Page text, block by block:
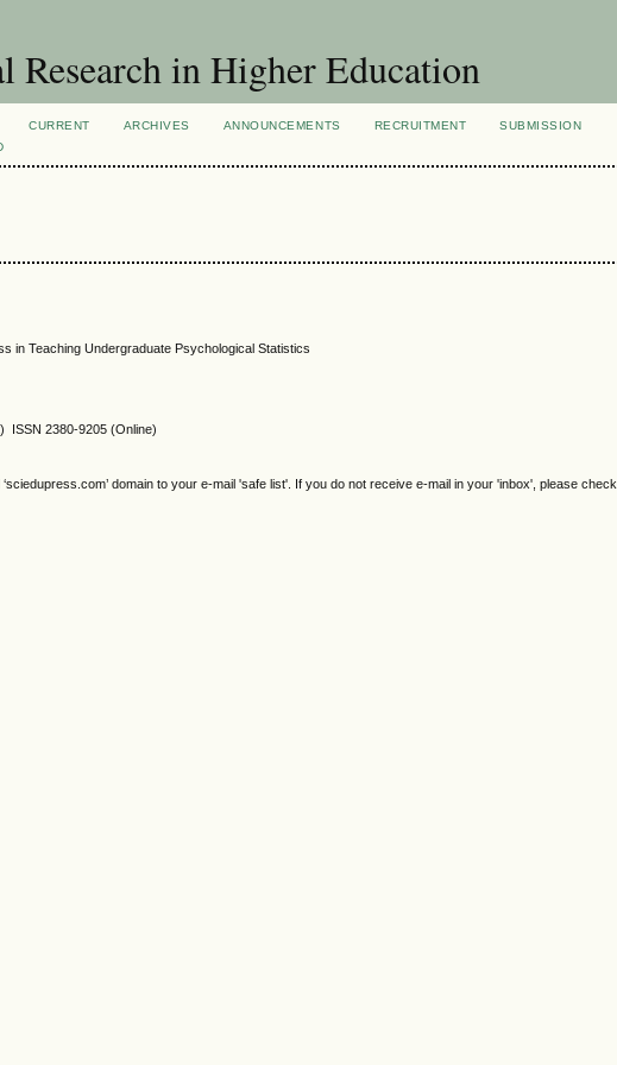
Research in Higher Education
CURRENT ARCHIVES ANNOUNCEMENTS RECRUITMENT
SUBMISSION
in Teaching Undergraduate Psychological Statistics
ISSN 2380-9205 (Online)
domain to your e-mail 'safe list'. If you do not receive e-mail in your 'inbox', please check